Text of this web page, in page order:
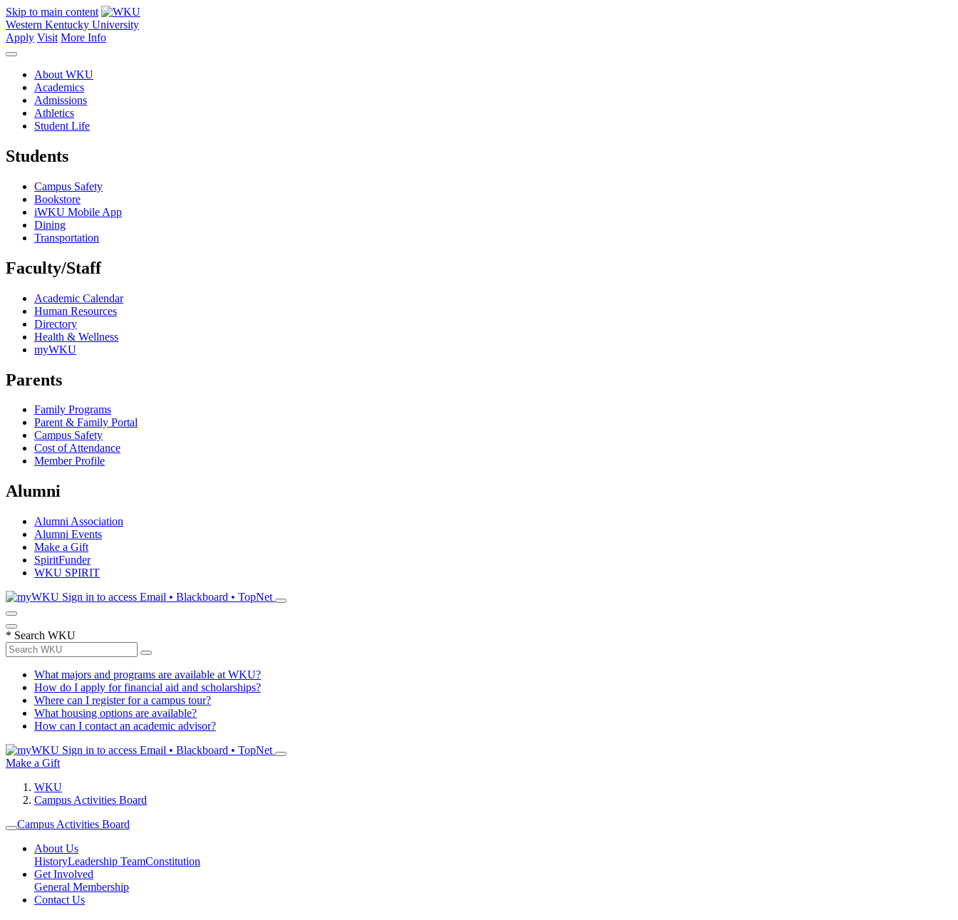
Skip to main content
Western Kentucky University
Apply Visit More Info
About WKU
Academics
Admissions
Athletics
Student Life
Students
Campus Safety
Bookstore
iWKU Mobile App
Dining
Transportation
Faculty/Staff
Academic Calendar
Human Resources
Directory
Health & Wellness
myWKU
Parents
Family Programs
Parent & Family Portal
Campus Safety
Cost of Attendance
Member Profile
Alumni
Alumni Association
Alumni Events
Make a Gift
SpiritFunder
WKU SPIRIT
Sign in to access Email • Blackboard • TopNet
* Search WKU
What majors and programs are available at WKU?
How do I apply for financial aid and scholarships?
Where can I register for a campus tour?
What housing options are available?
How can I contact an academic advisor?
Sign in to access Email • Blackboard • TopNet
Make a Gift
WKU
Campus Activities Board
Campus Activities Board
About Us
HistoryLeadership TeamConstitution
Get Involved
General Membership
Contact Us